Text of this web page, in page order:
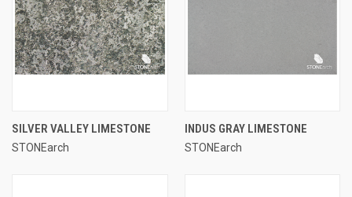
SILVER VALLEY LIMESTONE
STONEarch
INDUS GRAY LIMESTONE
STONEarch